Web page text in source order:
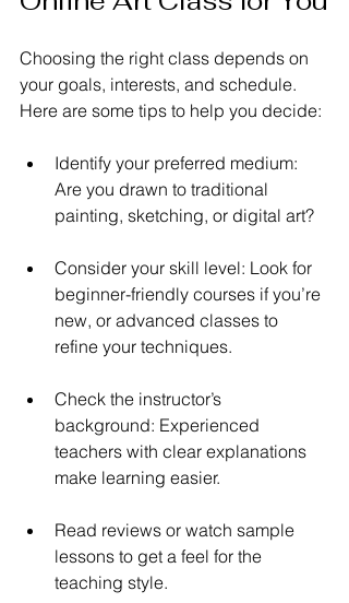
Choosing the right class depends on
your goals, interests, and schedule.
Here are some tips to help you decide:
Identify your preferred medium:
Are you drawn to traditional
painting, sketching, or digital art?
Consider your skill level: Look for
beginner-friendly courses if you’re
new, or advanced classes to
refine your techniques.
Check the instructor’s
background: Experienced
teachers with clear explanations
make learning easier.
Read reviews or watch sample
lessons to get a feel for the
teaching style.